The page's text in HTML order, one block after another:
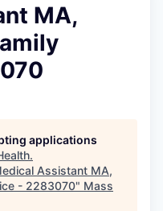
MA,
applications
.
Assistant MA,
- 2283070" Mass